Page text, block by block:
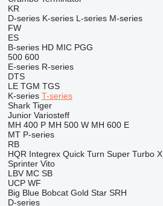
KR
D-series K-series L-series M-series
FW
ES
B-series HD MIC PGG
500 600
E-series R-series
DTS
LE TGM TGS
K-series T-series
Shark Tiger
Junior Variosteff
MH 400 P MH 500 W MH 600 E
MT P-series
RB
HQR Integrex Quick Turn Super Turbo X
Sprinter Vito
LBV MC SB
UCP WF
Big Blue Bobcat Gold Star SRH
D-series